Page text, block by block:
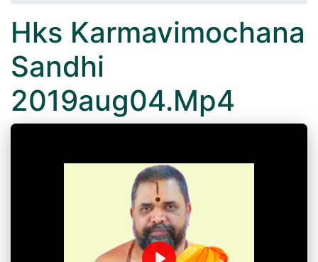
Hks Karmavimochana
Sandhi
2019aug04.Mp4